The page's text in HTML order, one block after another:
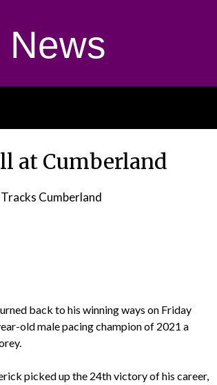
at Cumberland
Cumberland
back to his winning ways on Friday
old male pacing champion of 2021 a
picked up the 24th victory of his career,